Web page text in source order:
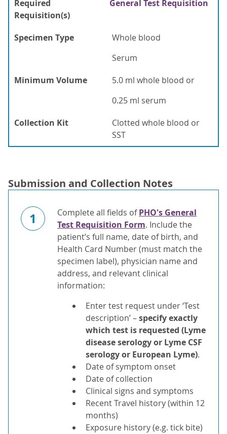
Required
Requisition(s)
General Test Requisition
Specimen Type
Whole blood
Serum
Minimum Volume
5.0 ml whole blood or
0.25 ml serum
Collection Kit
Clotted whole blood or
SST
Submission and Collection Notes
1 Complete all fields ofPHO's General
Test Requisition Form. Include the
patient’s full name, date of birth, and
Health Card Number (must match the
specimen label), physician name and
address, and relevant clinical
information:
Enter test request under ‘Test
description’ –specify exactly
which test is requested (Lyme
disease serology or Lyme CSF
serology or European Lyme).
Date of symptom onset
Date of collection
Clinical signs and symptoms
Recent Travel history (within 12
months)
Exposure history (e.g. tick bite)